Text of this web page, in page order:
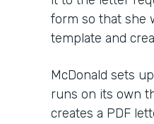
form so that she
template and
McDonald sets
runs on its own
creates a PDF